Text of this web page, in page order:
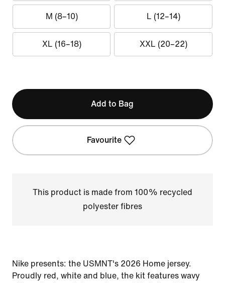
M (8–10) L (12–14)
XL (16–18) XXL (20–22)
Add to Bag
Favourite
This product is made from 100% recycled
polyester fibres
Nike presents: the USMNT's 2026 Home jersey.
Proudly red, white and blue, the kit features wavy